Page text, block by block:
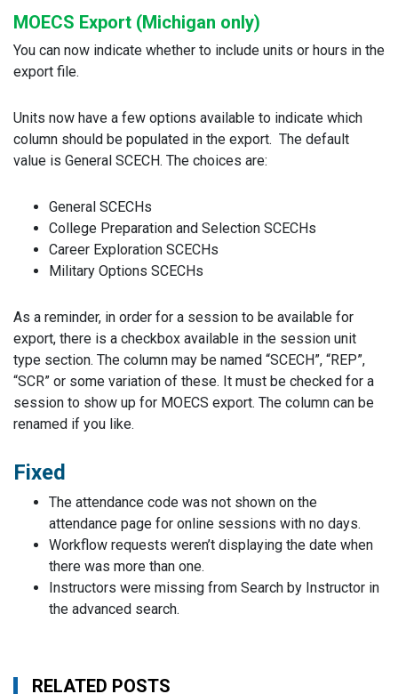
MOECS Export (Michigan only)
You can now indicate whether to include units or hours in the
export file.
Units now have a few options available to indicate which
column should be populated in the export. The default
value is General SCECH. The choices are:
General SCECHs
College Preparation and Selection SCECHs
Career Exploration SCECHs
Military Options SCECHs
As a reminder, in order for a session to be available for
export, there is a checkbox available in the session unit
type section. The column may be named “SCECH”, “REP”,
“SCR” or some variation of these. It must be checked for a
session to show up for MOECS export. The column can be
renamed if you like.
Fixed
The attendance code was not shown on the
attendance page for online sessions with no days.
Workflow requests weren’t displaying the date when
there was more than one.
Instructors were missing from Search by Instructor in
the advanced search.
RELATED POSTS